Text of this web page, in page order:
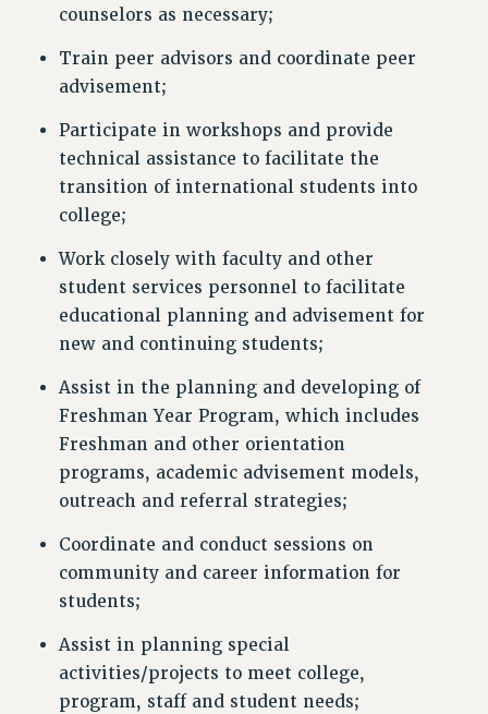
counselors as necessary;
Train peer advisors and coordinate peer
advisement;
Participate in workshops and provide
technical assistance to facilitate the
transition of international students into
college;
Work closely with faculty and other
student services personnel to facilitate
educational planning and advisement for
new and continuing students;
Assist in the planning and developing of
Freshman Year Program, which includes
Freshman and other orientation
programs, academic advisement models,
outreach and referral strategies;
Coordinate and conduct sessions on
community and career information for
students;
Assist in planning special
activities/projects to meet college,
program, staff and student needs;